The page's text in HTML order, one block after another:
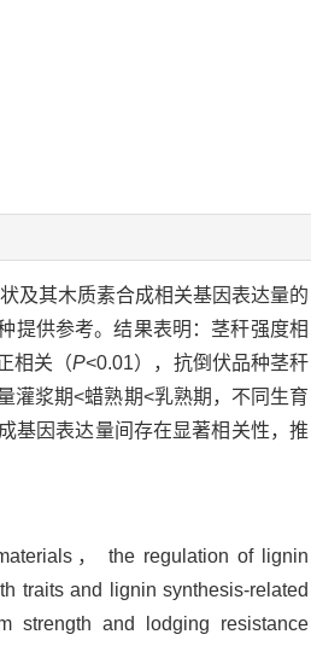
及其木质素合成相关基因表达量的
提供参考。结果表明：茎秆强度相
相关（P<0.01），抗倒伏品种茎秆
灌浆期<蜡熟期<乳熟期，不同生育
基因表达量间存在显著相关性，推
， the regulation of lignin
traits and lignin synthesis-related
strength and lodging resistance